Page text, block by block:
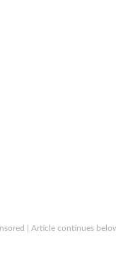
| Article continues